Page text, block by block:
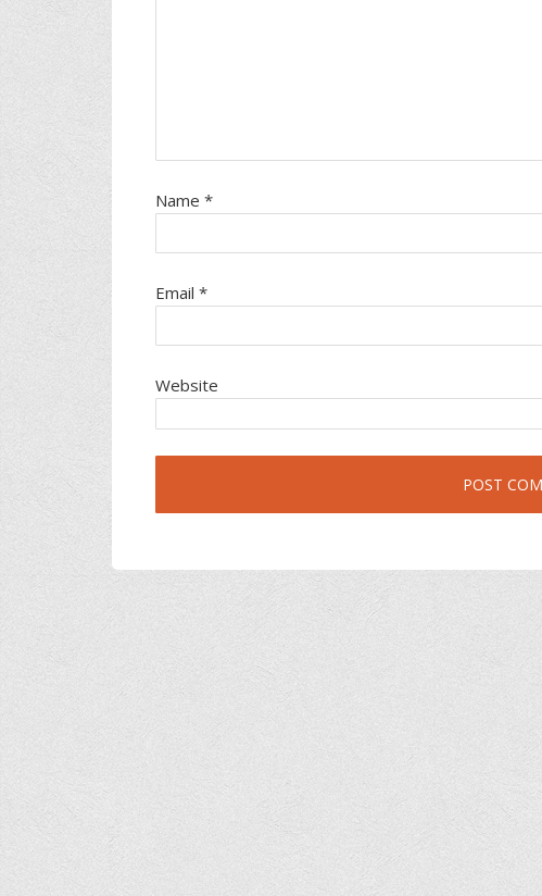
Name *
Email *
Website